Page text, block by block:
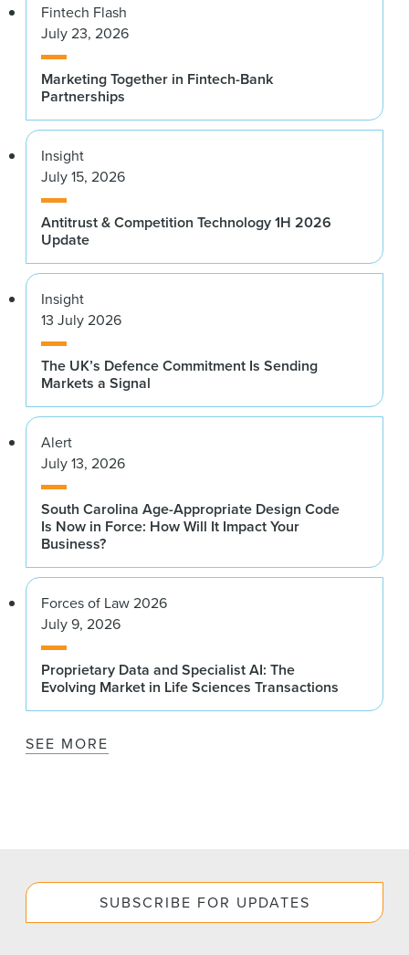
Fintech Flash
July 23, 2026
Marketing Together in Fintech-Bank
Partnerships
Insight
July 15, 2026
Antitrust & Competition Technology 1H 2026
Update
Insight
13 July 2026
The UK’s Defence Commitment Is Sending
Markets a Signal
Alert
July 13, 2026
South Carolina Age-Appropriate Design Code
Is Now in Force: How Will It Impact Your
Business?
Forces of Law 2026
July 9, 2026
Proprietary Data and Specialist AI: The
Evolving Market in Life Sciences Transactions
SEE MORE
SUBSCRIBE FOR UPDATES